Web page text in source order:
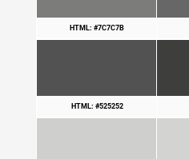
HTML: #7C7C7B
HTML: #525252